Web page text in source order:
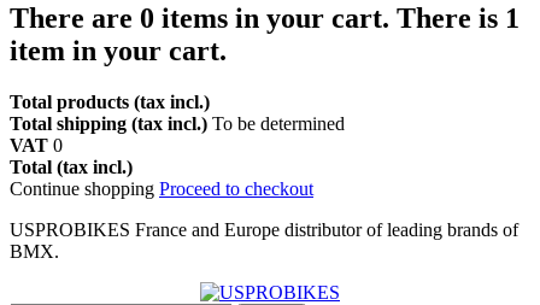
There are 0 items in your cart. There is 1
item in your cart.
Total products (tax incl.)
Total shipping (tax incl.) To be determined
VAT 0
Total (tax incl.)
Continue shopping Proceed to checkout
USPROBIKES France and Europe distributor of leading brands of
BMX.